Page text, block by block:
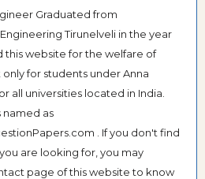
Graduated from
Tirunelveli in the year
this website for the welfare of
for students under Anna
all universities located in India.
named as
. If you don't find
are looking for, you may
page of this website to know